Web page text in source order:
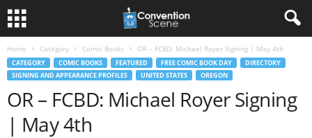
Home Category Comic Books OR – FCBD: Michael Royer Signing | May 4th
CATEGORY COMIC BOOKS FEATURED FREE COMIC BOOK DAY
DIRECTORY
SIGNING AND APPEARANCE PROFILES
UNITED STATES OREGON
OR – FCBD: Michael Royer Signing
| May 4th